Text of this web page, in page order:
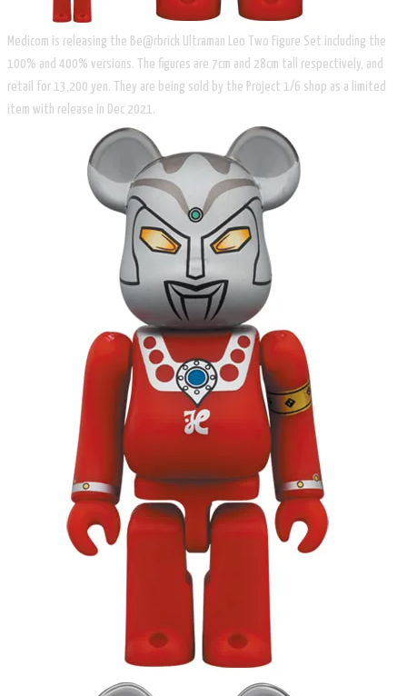
Medicom is releasing the Be@rbrick Ultraman Leo Two Figure Set including the
100% and 400% versions. The figures are 7cm and 28cm tall respectively, and
retail for 13,200 yen. They are being sold by the Project 1/6 shop as a limited
item with release in Dec 2021.